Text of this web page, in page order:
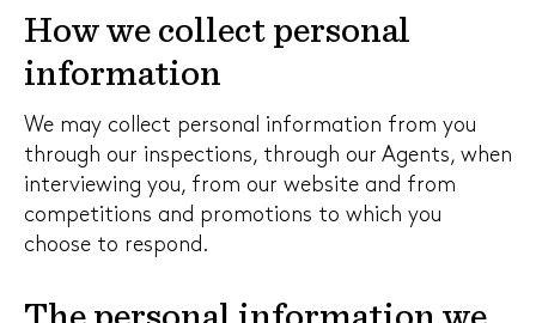
How we collect personal
information
We may collect personal information from you
through our inspections, through our Agents, when
interviewing you, from our website and from
competitions and promotions to which you
choose to respond.